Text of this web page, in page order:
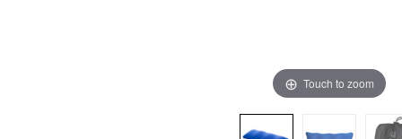
Touch to zoom